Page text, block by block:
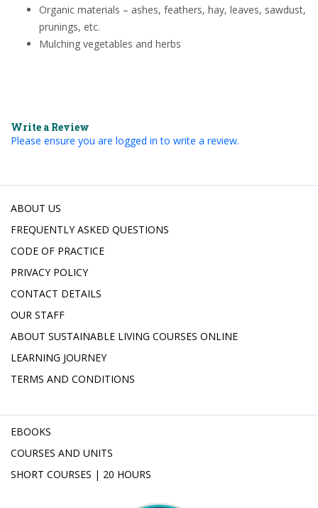
Organic materials – ashes, feathers, hay, leaves, sawdust,
prunings, etc.
Mulching vegetables and herbs
Write a Review
Please ensure you are logged in to write a review.
ABOUT US
FREQUENTLY ASKED QUESTIONS
CODE OF PRACTICE
PRIVACY POLICY
CONTACT DETAILS
OUR STAFF
ABOUT SUSTAINABLE LIVING COURSES ONLINE
LEARNING JOURNEY
TERMS AND CONDITIONS
EBOOKS
COURSES AND UNITS
SHORT COURSES | 20 HOURS